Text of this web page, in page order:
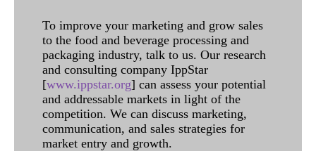
To improve your marketing and grow sales
to the food and beverage processing and
packaging industry, talk to us. Our research
and consulting company IppStar
[www.ippstar.org] can assess your potential
and addressable markets in light of the
competition. We can discuss marketing,
communication, and sales strategies for
market entry and growth.